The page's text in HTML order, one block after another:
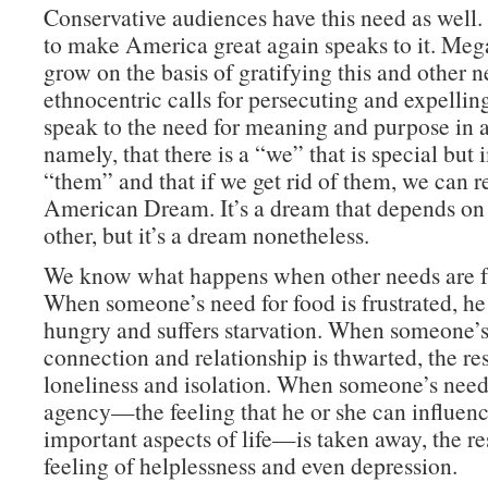
Conservative audiences have this need as
to make America great again speaks to it.
grow on the basis of gratifying this and other
ethnocentric calls for persecuting and
speak to the need for meaning and purpose in
namely, that there is a “we” that is special but
“them” and that if we get rid of them, we can
American Dream. It’s a dream that depends
other, but it’s a dream nonetheless.
We know what happens when other needs are
When someone’s need for food is frustrated,
hungry and suffers starvation. When
connection and relationship is thwarted, the
loneliness and isolation. When someone’s
agency—the feeling that he or she can
important aspects of life—is taken away, the
feeling of helplessness and even depression.